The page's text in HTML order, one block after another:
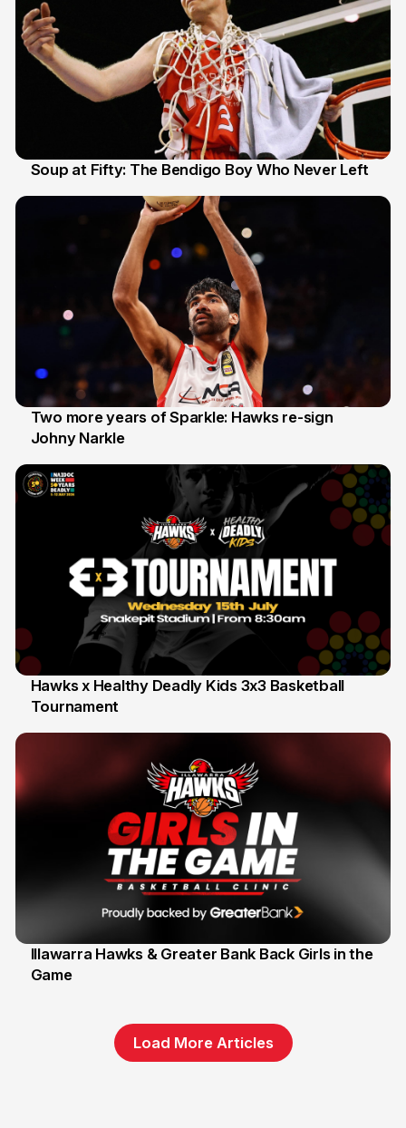
Soup at Fifty: The Bendigo Boy Who Never Left
16 Jun
Two more years of Sparkle: Hawks re-sign
Johny Narkle
6 Jun
Hawks x Healthy Deadly Kids 3x3 Basketball
Tournament
1 Jun
Illawarra Hawks & Greater Bank Back Girls in the
Game
Load More Articles